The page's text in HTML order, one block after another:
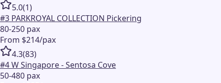
5.0(1)
#3 PARKROYAL COLLECTION Pickering
80-250 pax
From $214/pax
4.3(83)
#4W Singapore - Sentosa Cove
50-480 pax